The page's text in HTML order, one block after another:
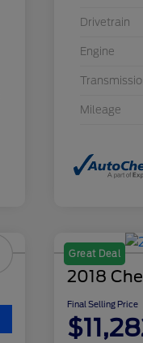
Drivetrain
Engine
Mileage
Great Deal
2018
Final Selling Price